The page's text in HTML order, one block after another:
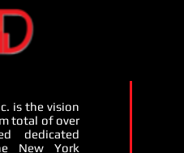
is the vision
total of over
dedicated
New York